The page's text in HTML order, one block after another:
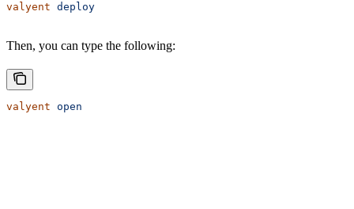
valyent deploy
Then, you can type the following:
valyent open